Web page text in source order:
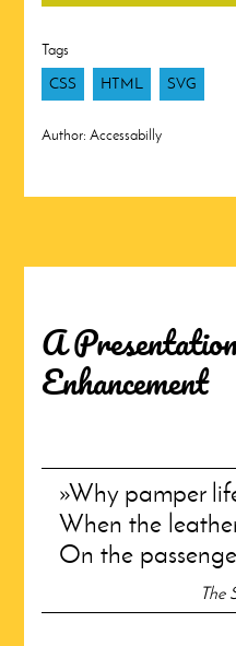
Tags
CSS
HTML SVG
Author: Accessabilly
A
Enhancement
Why pamper
When the
On the
The